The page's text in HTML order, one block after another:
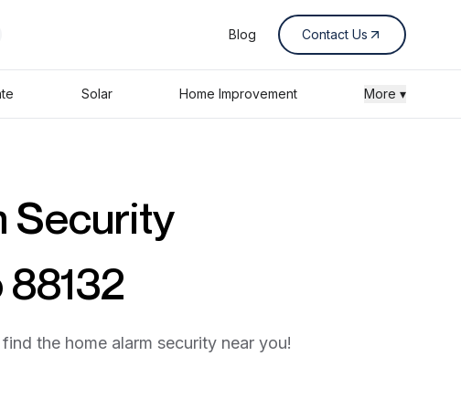
Blog Contact Us
Solar Home Improvement More ▾
Security
the home alarm security near you!